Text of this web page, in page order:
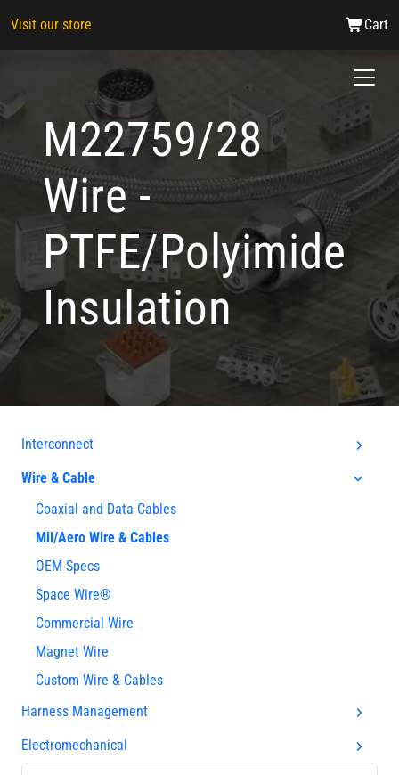
Visit our store Cart
M22759/28
Wire -
PTFE/Polyimide
Insulation
Interconnect
Wire & Cable
Coaxial and Data Cables
Mil/Aero Wire & Cables
OEM Specs
Space Wire®
Commercial Wire
Magnet Wire
Custom Wire & Cables
Harness Management
Electromechanical